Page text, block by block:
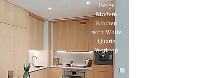
Beige
Modern
Kitchen
with White
Quartz
Worktop